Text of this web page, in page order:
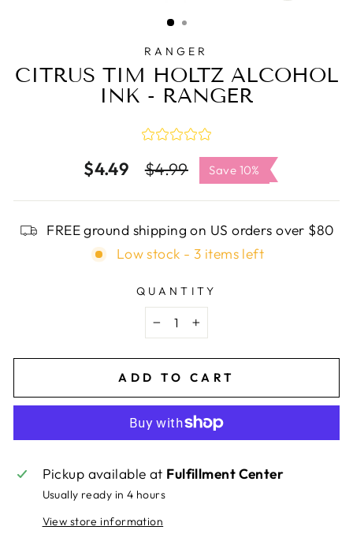
CLOSE
RANGER
CITRUS TIM HOLTZ ALCOHOL
INK - RANGER
$4.49
Regular
$4.99
Sale
price
Save 10%
FREE ground shipping on US orders over $80
Low stock - 3 items left
QUANTITY
− +
ADD TO CART
Pickup available at Fulfillment Center
Usually ready in 4 hours
View store information